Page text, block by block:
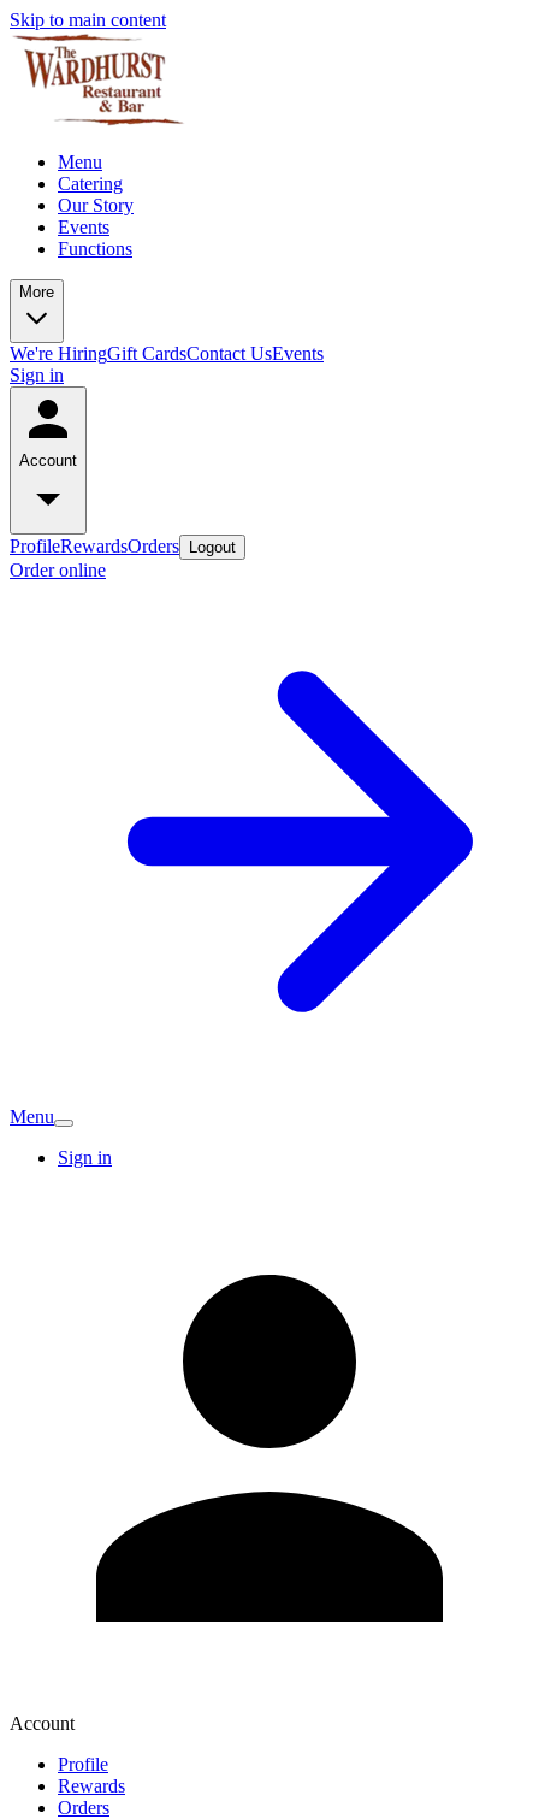
Skip to main content
Menu
Catering
Our Story
Events
Functions
More
We're HiringGift CardsContact UsEvents
Sign in
Account
ProfileRewardsOrders Logout
Order online
Menu
Sign in
Account
Profile
Rewards
Orders